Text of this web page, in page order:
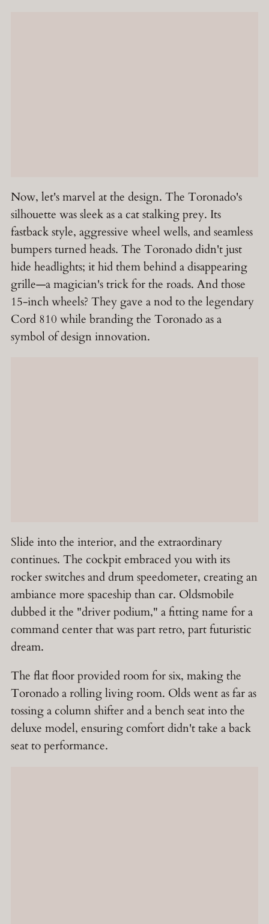
Now, let's marvel at the design. The Toronado's
silhouette was sleek as a cat stalking prey. Its
fastback style, aggressive wheel wells, and seamless
bumpers turned heads. The Toronado didn't just
hide headlights; it hid them behind a disappearing
grille—a magician's trick for the roads. And those
15-inch wheels? They gave a nod to the legendary
Cord 810 while branding the Toronado as a
symbol of design innovation.
Slide into the interior, and the extraordinary
continues. The cockpit embraced you with its
rocker switches and drum speedometer, creating an
ambiance more spaceship than car. Oldsmobile
dubbed it the "driver podium," a fitting name for a
command center that was part retro, part futuristic
dream.
The flat floor provided room for six, making the
Toronado a rolling living room. Olds went as far as
tossing a column shifter and a bench seat into the
deluxe model, ensuring comfort didn't take a back
seat to performance.